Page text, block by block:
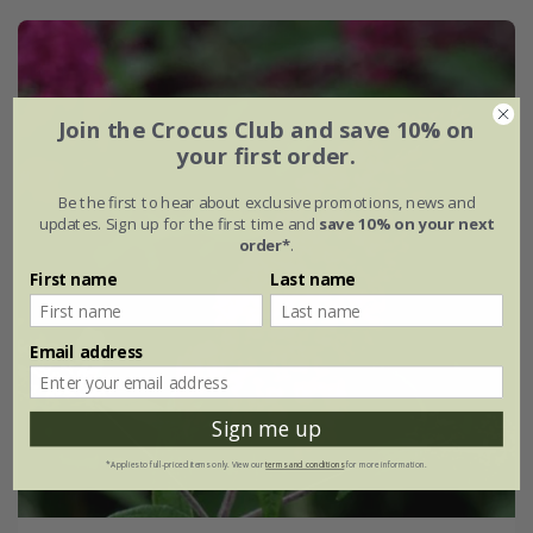
Join the Crocus Club and save 10% on
your first order.
Be the first to hear about exclusive promotions, news and
updates. Sign up for the first time and save 10% on your next
order*.
First name Last name
Email address
Sign me up
*Applies to full-priced items only. View ourterms and conditionsfor more information.